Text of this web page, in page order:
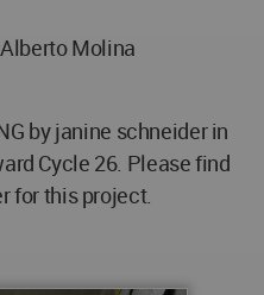
Molina
by janine schneider in
Cycle 26. Please find
for this project.